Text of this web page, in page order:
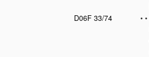
D06F 33/74
• •